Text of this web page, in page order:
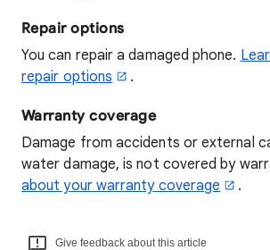
Repair options
You can repair a damaged phone.
repair options
.
Warranty coverage
Damage from accidents or external
water damage, is not covered by
about your warranty coverage
.
Give feedback about this article